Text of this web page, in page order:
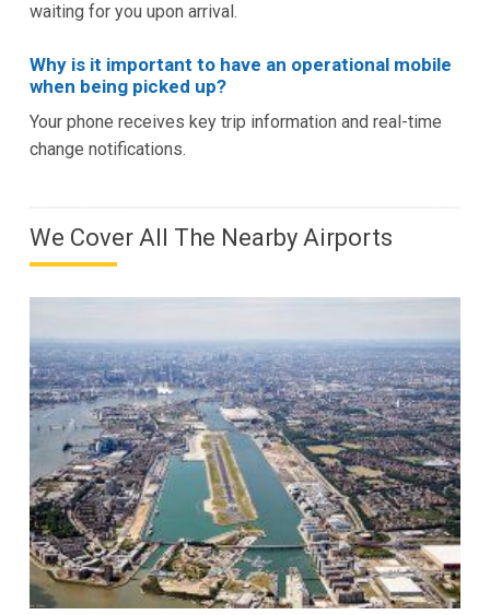
waiting for you upon arrival.
Why is it important to have an operational mobile
when being picked up?
Your phone receives key trip information and real-time
change notifications.
We Cover All The Nearby Airports